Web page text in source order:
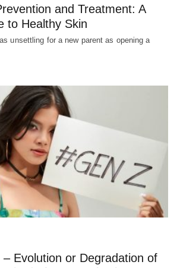
and Treatment: A
to Healthy Skin
unsettling for a new parent as opening a
– Evolution or Degradation of